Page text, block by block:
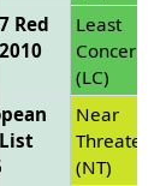
Red
Least
Concern
(LC)
Near
(NT)